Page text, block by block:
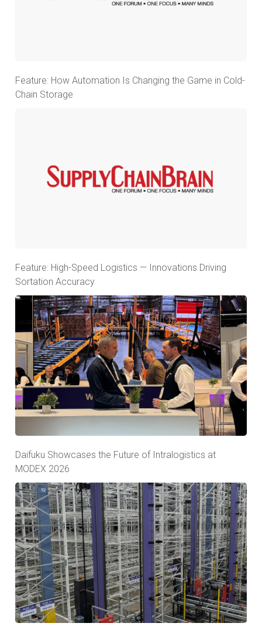
Feature: How Automation Is Changing the Game in Cold-
Chain Storage
Feature: High-Speed Logistics — Innovations Driving
Sortation Accuracy
Daifuku Showcases the Future of Intralogistics at
MODEX 2026